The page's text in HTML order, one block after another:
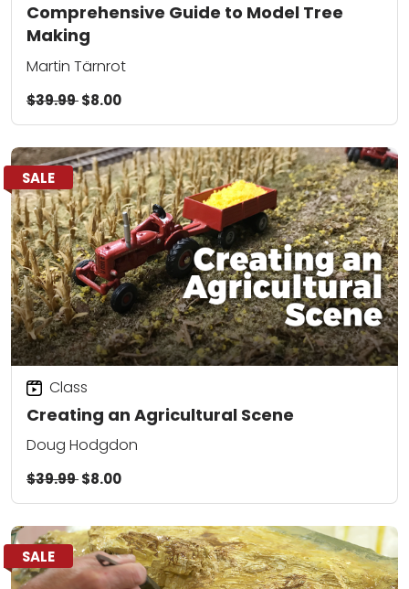
Comprehensive Guide to Model Tree
Making
Martin Tärnrot
$39.99$8.00
SALE
Creating an Agricultural Scene
Class
Doug Hodgdon
$39.99$8.00
SALE